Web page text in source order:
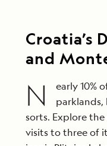
Croatia’s
and
N
early 10%
sorts. Explore
visits to three of